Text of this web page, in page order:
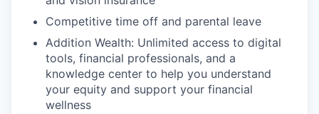
Competitive time off and parental leave
Addition Wealth: Unlimited access to digital
tools, financial professionals, and a
knowledge center to help you understand
your equity and support your financial
wellness